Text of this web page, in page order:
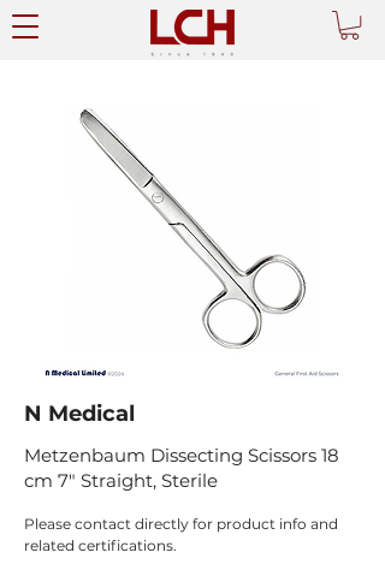
N Medical
Metzenbaum Dissecting Scissors 18
cm 7" Straight, Sterile
Please contact directly for product info and
related certifications.